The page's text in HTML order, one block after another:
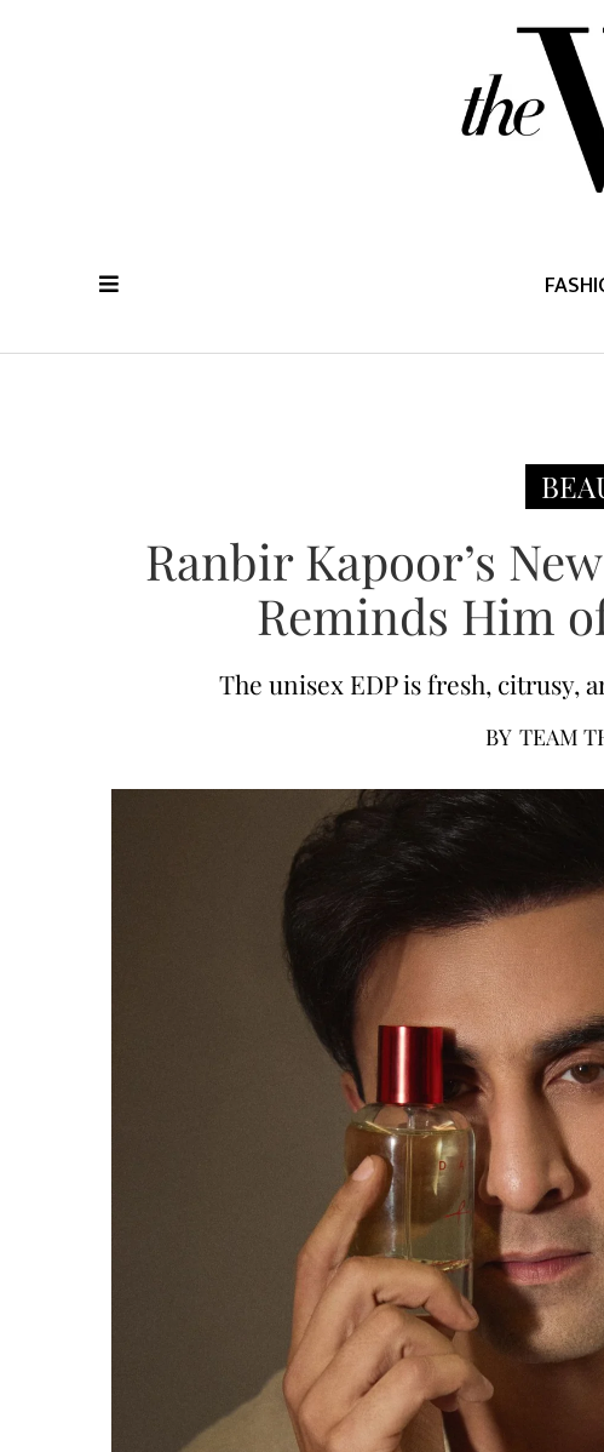
Ranbir Kapoor’s
Reminds Him
The unisex EDP is fresh, citrusy,
BY TEAM